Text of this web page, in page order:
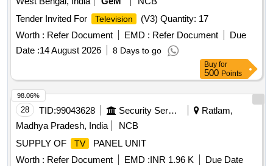
Tender Invited For
Television
(V3) Quantity: 17
Worth : Refer Document EMD : Refer Document
Due
Date :14 August 2026 8 Days to go
Buy for
500 Points
28 TID:99043628 Security Services
Ratlam,
Madhya Pradesh, India
NCB
SUPPLY OF
TV
PANEL UNIT
Worth : Refer Document EMD :INR 1.96 K
Due Date
98.06%